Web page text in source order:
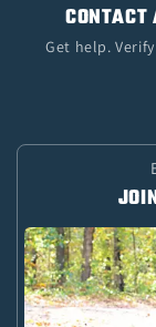
CONTACT
Get help.